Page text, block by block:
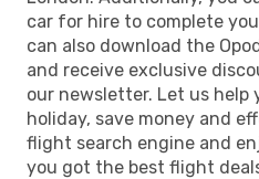
car for hire to complete
can also download the
and receive exclusive
our newsletter. Let us help
holiday, save money and
flight search engine and
you got the best flight